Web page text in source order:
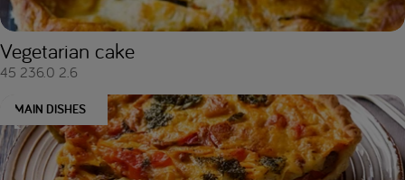
Vegetarian cake
45 236.0 2.6
MAIN DISHES